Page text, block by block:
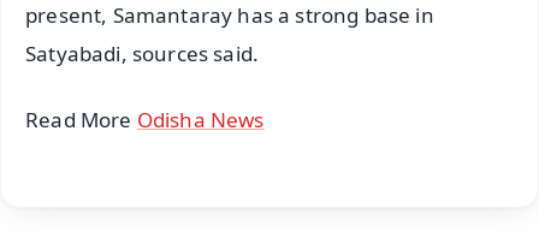
present, Samantaray has a strong base in
Satyabadi, sources said.
Read More Odisha News